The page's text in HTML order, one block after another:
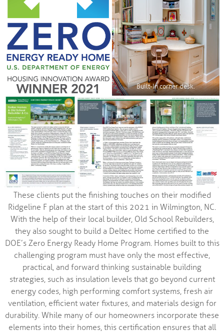
Built-In corner desk.
These clients put the finishing touches on their modified
Ridgeline F plan at the start of this 2021 in Wilmington, NC.
With the help of their local builder, Old School Rebuilders,
they also sought to build a Deltec Home certified to the
DOE’s Zero Energy Ready Home Program. Homes built to this
challenging program must have only the most effective,
practical, and forward thinking sustainable building
strategies, such as insulation levels that go beyond current
energy codes, high performing comfort systems, fresh air
ventilation, efficient water fixtures, and materials design for
durability. While many of our homeowners incorporate these
elements into their homes, this certification ensures that all